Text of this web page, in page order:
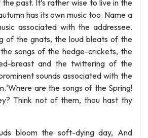
past. It’s rather wise to live in the
has its own music too. Name a
associated with the addressee.
of the gnats, the loud bleats of the
songs of the hedge-crickets, the
breast and the twittering of the
sounds associated with the
are the songs of the Spring!
Think not of them, thou hast thy
bloom the soft-dying day, And